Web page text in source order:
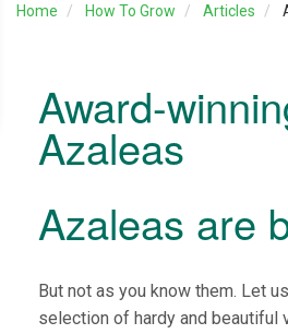
Home How To Grow Articles
Award-
Azaleas
Azaleas are
But not as you know them. Let
selection of hardy and beautiful